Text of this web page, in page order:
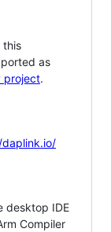
this
as
project.
desktop IDE
Compiler